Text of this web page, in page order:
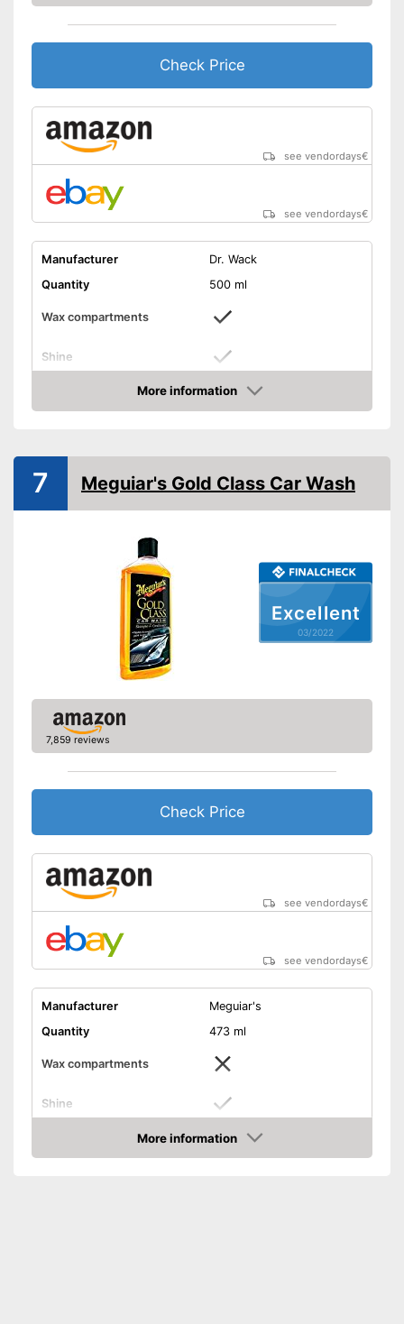
Check Price
see vendordays€
see vendordays€
Manufacturer
Dr. Wack
Quantity
500 ml
Wax compartments
Shine
Shipping (Amazon)
see vendor
More information
Check Price
Excellent
03/2022
7 Meguiar's Gold Class Car Wash
7,859 reviews
Check Price
see vendordays€
see vendordays€
Manufacturer
Meguiar's
Quantity
473 ml
Wax compartments
Shine
More information
Check Price